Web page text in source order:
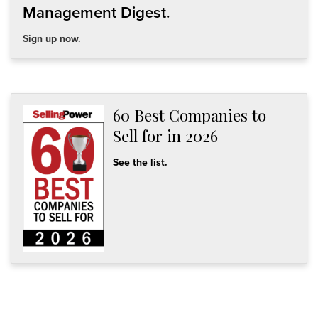
Management Digest.
Sign up now.
60 Best Companies to
Sell for in 2026
See the list.